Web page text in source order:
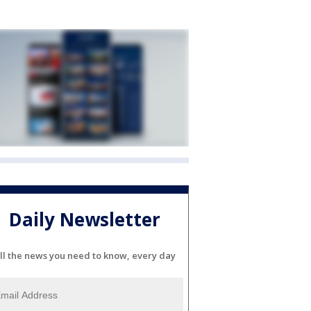
Daily Newsletter
the news you need to know, every day